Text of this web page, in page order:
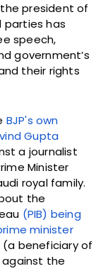
president of
parties has
speech,
government’s
their rights
BJP's own
Gupta
a journalist
Minister
royal family.
the
(PIB) being
minister
beneficiary of
the